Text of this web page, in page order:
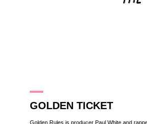
GOLDEN TICKET
Golden Rules is producer Paul White and